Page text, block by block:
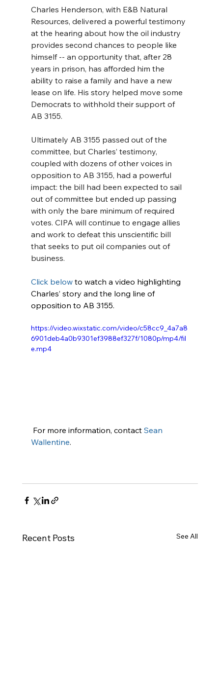
Charles Henderson, with E&B Natural
Resources, delivered a powerful testimony
at the hearing about how the oil industry
provides second chances to people like
himself -- an opportunity that, after 28
years in prison, has afforded him the
ability to raise a family and have a new
lease on life. His story helped move some
Democrats to withhold their support of
AB 3155.
Ultimately AB 3155 passed out of the
committee, but Charles’ testimony,
coupled with dozens of other voices in
opposition to AB 3155, had a powerful
impact: the bill had been expected to sail
out of committee but ended up passing
with only the bare minimum of required
votes. CIPA will continue to engage allies
and work to defeat this unscientific bill
that seeks to put oil companies out of
business.
Click below to watch a video highlighting
Charles’ story and the long line of
opposition to AB 3155.
https://video.wixstatic.com/video/c58cc9_4a7a8
6901deb4a0b9301ef3988ef327f/1080p/mp4/fil
e.mp4
For more information, contact Sean
Wallentine.
Recent Posts See All